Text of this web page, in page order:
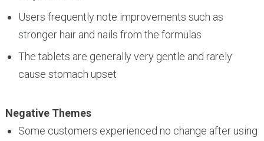
Users frequently note improvements such as
stronger hair and nails from the formulas
The tablets are generally very gentle and rarely
cause stomach upset
Negative Themes
Some customers experienced no change after using